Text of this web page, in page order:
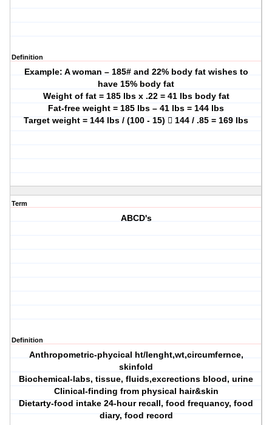
Definition
Example: A woman – 185# and 22% body fat wishes to
have 15% body fat
Weight of fat = 185 lbs x .22 = 41 lbs body fat
Fat-free weight = 185 lbs – 41 lbs = 144 lbs
Target weight = 144 lbs / (100 - 15)  144 / .85 = 169 lbs
Term
ABCD's
Definition
Anthropometric-phycical ht/lenght,wt,circumfernce,
skinfold
Biochemical-labs, tissue, fluids,excrections blood, urine
Clinical-finding from physical hair&skin
Dietarty-food intake 24-hour recall, food frequancy, food
diary, food record